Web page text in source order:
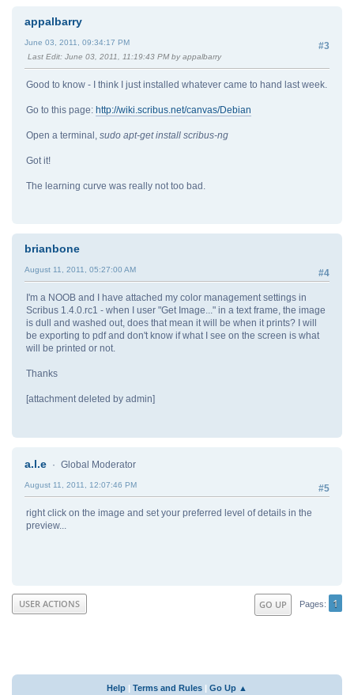
appalbarry
#3
June 03, 2011, 09:34:17 PM
Last Edit: June 03, 2011, 11:19:43 PM by appalbarry
Good to know - I think I just installed whatever came to hand last week.
Go to this page: http://wiki.scribus.net/canvas/Debian
Open a terminal, sudo apt-get install scribus-ng
Got it!
The learning curve was really not too bad.
brianbone
#4
August 11, 2011, 05:27:00 AM
I'm a NOOB and I have attached my color management settings in
Scribus 1.4.0.rc1 - when I user "Get Image..." in a text frame, the image
is dull and washed out, does that mean it will be when it prints? I will
be exporting to pdf and don't know if what I see on the screen is what
will be printed or not.
Thanks
[attachment deleted by admin]
a.l.e Global Moderator
#5
August 11, 2011, 12:07:46 PM
right click on the image and set your preferred level of details in the
preview...
GO UP Pages 1
USER ACTIONS
Help | Terms and Rules | Go Up ▲